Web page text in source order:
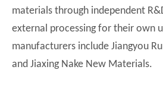
materials through independent
external processing for their own
manufacturers include Jiangyou
and Jiaxing Nake New Materials.